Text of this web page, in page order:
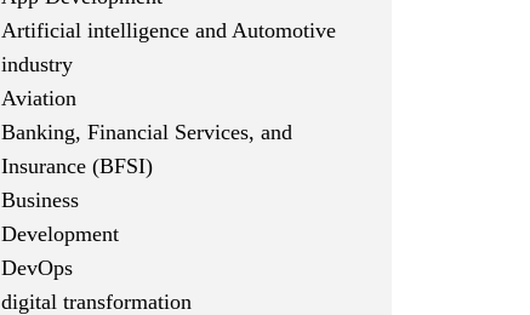
Artificial intelligence and Automotive
industry
Aviation
Banking, Financial Services, and
Insurance (BFSI)
Business
Development
DevOps
digital transformation